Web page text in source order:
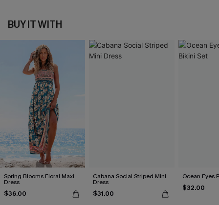
BUY IT WITH
Spring Blooms Floral Maxi
Dress
$36.00
Cabana Social Striped Mini
Dress
$31.00
Ocean Eyes
$32.00